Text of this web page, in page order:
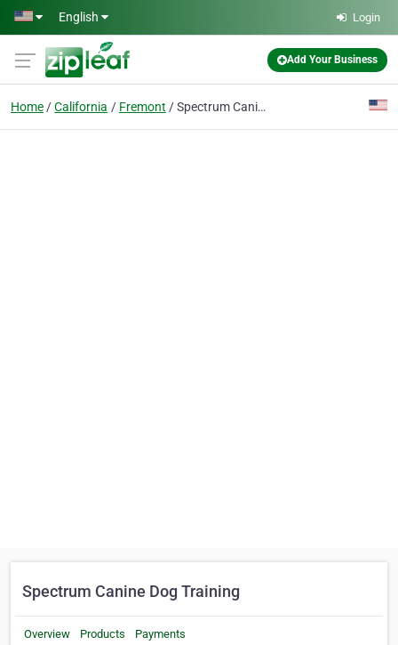
Skip to main content
English Login
Add Your Business
Home California Fremont Spectrum Canine Dog Training
Spectrum Canine Dog Training
Overview Products Payments